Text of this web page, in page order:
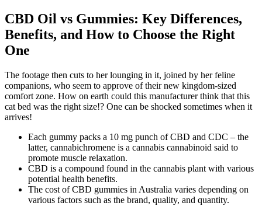
CBD Oil vs Gummies: Key Differences,
Benefits, and How to Choose the Right
One
The footage then cuts to her lounging in it, joined by her feline
companions, who seem to approve of their new kingdom-sized
comfort zone. How on earth could this manufacturer think that this
cat bed was the right size!? One can be shocked sometimes when it
arrives!
Each gummy packs a 10 mg punch of CBD and CDC – the
latter, cannabichromene is a cannabis cannabinoid said to
promote muscle relaxation.
CBD is a compound found in the cannabis plant with various
potential health benefits.
The cost of CBD gummies in Australia varies depending on
various factors such as the brand, quality, and quantity.